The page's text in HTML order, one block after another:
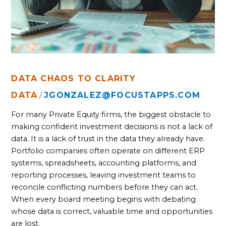
DATA CHAOS TO CLARITY
DATA /JGONZALEZ@FOCUSTAPPS.COM
For many Private Equity firms, the biggest obstacle to
making confident investment decisions is not a lack of
data. It is a lack of trust in the data they already have.
Portfolio companies often operate on different ERP
systems, spreadsheets, accounting platforms, and
reporting processes, leaving investment teams to
reconcile conflicting numbers before they can act.
When every board meeting begins with debating
whose data is correct, valuable time and opportunities
are lost.